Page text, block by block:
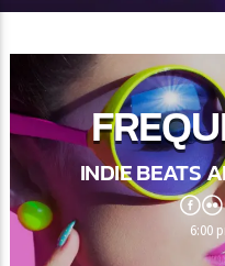
INDIE BEATS
6:00